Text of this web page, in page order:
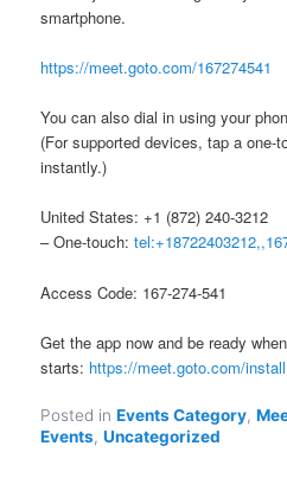
smartphone.
https://meet.goto.com/167274541
You can also dial in using your
(For supported devices, tap a one-
instantly.)
United States: +1 (872) 240-3212
– One-touch:
Access Code: 167-274-541
Get the app now and be ready
starts: https://meet.goto.com/install
Posted in Events Category,
Events,Uncategorized